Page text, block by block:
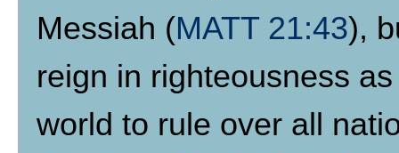
Messiah (MATT 21:43),
reign in righteousness
world to rule over all